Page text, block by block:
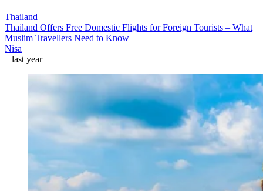
Thailand
Thailand Offers Free Domestic Flights for Foreign Tourists – What
Muslim Travellers Need to Know
Nisa
last year